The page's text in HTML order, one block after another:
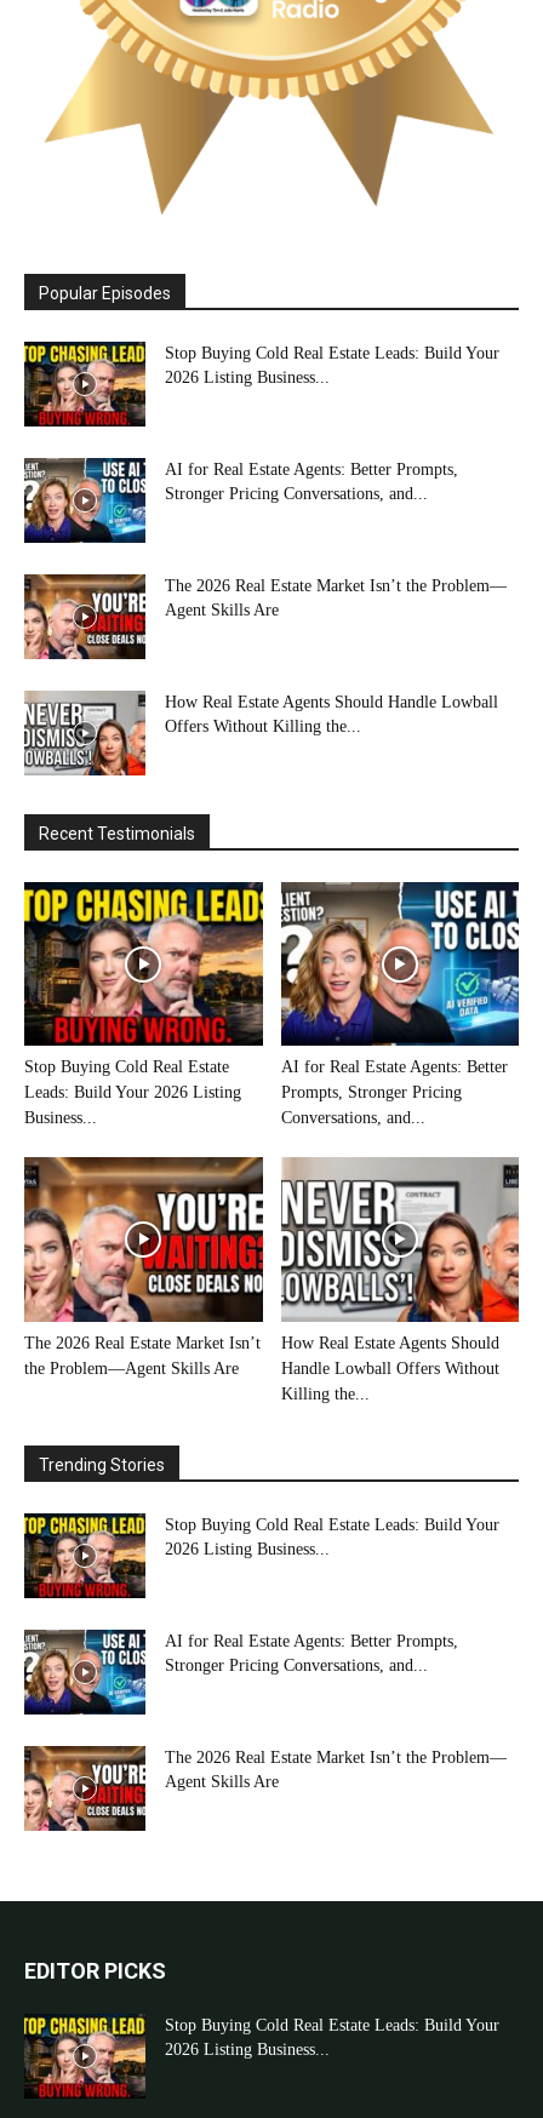
Popular Episodes
Stop Buying Cold Real Estate Leads: Build Your
2026 Listing Business...
AI for Real Estate Agents: Better Prompts,
Stronger Pricing Conversations, and...
The 2026 Real Estate Market Isn’t the Problem—
Agent Skills Are
How Real Estate Agents Should Handle Lowball
Offers Without Killing the...
Recent Testimonials
Stop Buying Cold Real Estate
Leads: Build Your 2026 Listing
Business...
AI for Real Estate Agents: Better
Prompts, Stronger Pricing
Conversations, and...
The 2026 Real Estate Market Isn’t
the Problem—Agent Skills Are
How Real Estate Agents Should
Handle Lowball Offers Without
Killing the...
Trending Stories
Stop Buying Cold Real Estate Leads: Build Your
2026 Listing Business...
AI for Real Estate Agents: Better Prompts,
Stronger Pricing Conversations, and...
The 2026 Real Estate Market Isn’t the Problem—
Agent Skills Are
EDITOR PICKS
Stop Buying Cold Real Estate Leads: Build Your
2026 Listing Business...